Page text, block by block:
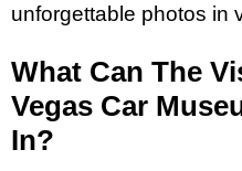
unforgettable photos in
What Can The
Vegas Car
In?